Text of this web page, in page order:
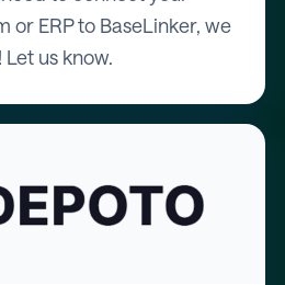
or ERP to BaseLinker, we
us know.